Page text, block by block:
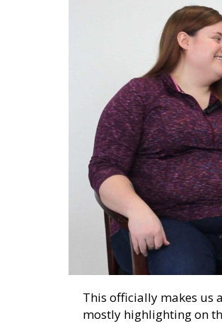
This officially makes us
mostly highlighting on